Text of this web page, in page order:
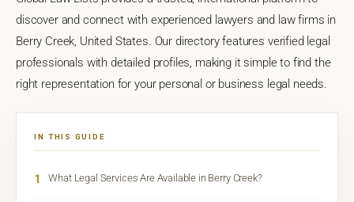
discover and connect with experienced lawyers and law firms in
Berry Creek, United States. Our directory features verified legal
professionals with detailed profiles, making it simple to find the
right representation for your personal or business legal needs.
IN THIS GUIDE
1 What Legal Services Are Available in Berry Creek?